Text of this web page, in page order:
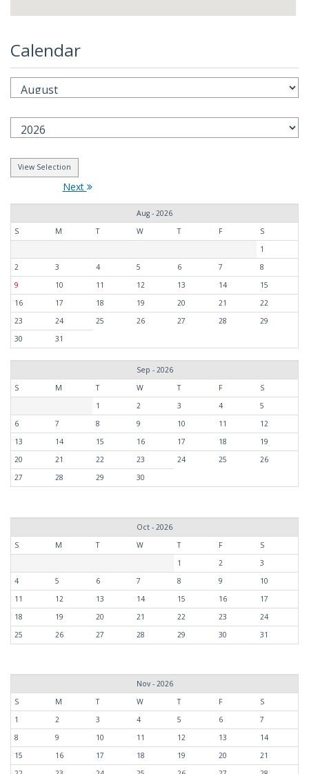
Calendar
Next
Aug - 2026
S
M T W T F
S
1
2
3 4 5 6 7
8
9
10 11 12 13 14
15
16
17 18 19 20 21
22
23
24 25 26 27 28
29
30
31
Sep - 2026
S
M T W T F
S
1
2 3 4
5
6
7 8 9 10 11
12
13
14 15 16 17 18
19
20
21 22 23 24 25
26
27
28 29 30
Oct - 2026
S
M T W T F
S
1
2
3
4
5 6 7 8 9
10
11
12 13 14 15 16
17
18
19 20 21 22 23
24
25
26 27 28 29 30 31
Nov - 2026
S
M T W T F
S
1
2 3 4 5 6
7
8
9 10 11 12 13
14
15
16 17 18 19 20
21